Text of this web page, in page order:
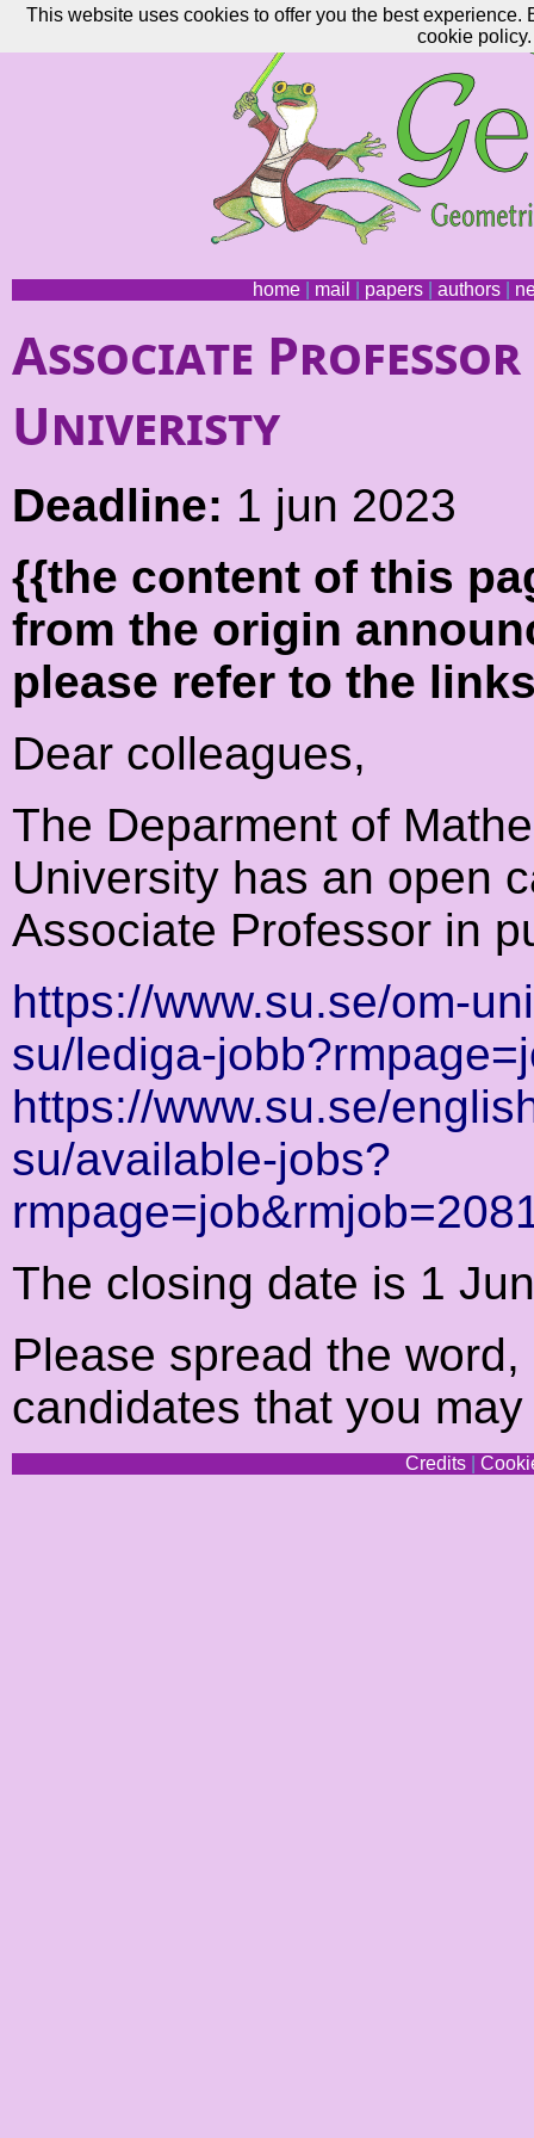
home| mail papers| authors|
Associate
Univeristy
Deadline: 1 jun 2023
{{the content of this
from the origin
please refer to the
Dear colleagues,
The Deparment of
University has an open
Associate Professor in
https://www.su.se/om-
su/lediga-
https://www.su.se/
su/available-jobs?
The closing date is 1
Please spread the
candidates that you
Credits
This website uses cookies to offer you the best
cookie policy.